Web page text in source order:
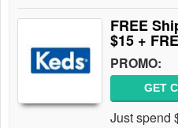
FREE
$15 +
PROMO:
GET
Just spend